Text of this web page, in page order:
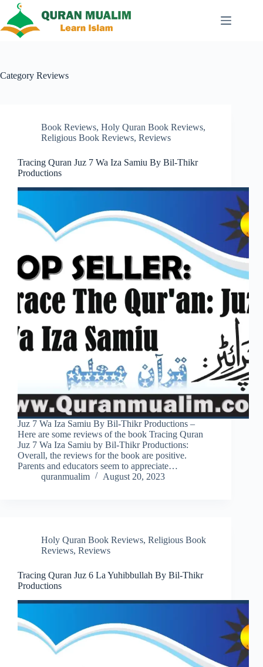
content
Category Reviews
Book Reviews, Holy Quran Book Reviews,
Religious Book Reviews, Reviews
Tracing Quran Juz 7 Wa Iza Samiu By Bil-Thikr
Productions
Juz 7 Wa Iza Samiu By Bil-Thikr Productions –
Here are some reviews of the book Tracing Quran
Juz 7 Wa Iza Samiu by Bil-Thikr Productions:
Overall, the reviews for the book are positive.
Parents and educators seem to appreciate…
quranmualim
August 20, 2023
Holy Quran Book Reviews, Religious Book
Reviews, Reviews
Tracing Quran Juz 6 La Yuhibbullah By Bil-Thikr
Productions